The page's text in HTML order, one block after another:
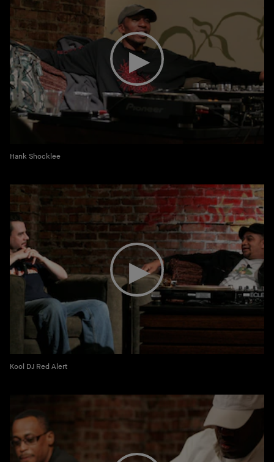
Hank Shocklee
Kool DJ Red Alert